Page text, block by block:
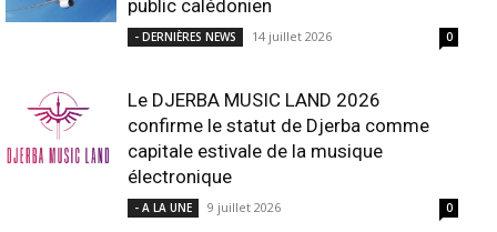
public calédonien
- DERNIÈRES NEWS 14 juillet 2026 0
Le DJERBA MUSIC LAND 2026
confirme le statut de Djerba comme
capitale estivale de la musique
électronique
- A LA UNE 9 juillet 2026 0